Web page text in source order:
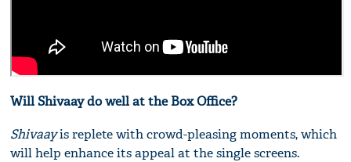
Will Shivaay do well at the Box Office?
Shivaayis replete with crowd-pleasing moments, which
will help enhance its appeal at the single screens.